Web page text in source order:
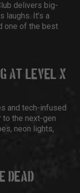
delivers big-
laughs. It’s a
one of the best
AT LEVEL X
and tech-infused
to the next-gen
neon lights,
DEAD